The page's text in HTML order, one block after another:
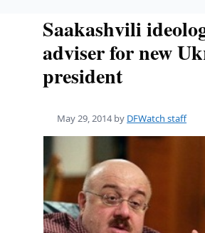
Saakashvili
adviser for new
president
May 29, 2014 by DFWatch staff